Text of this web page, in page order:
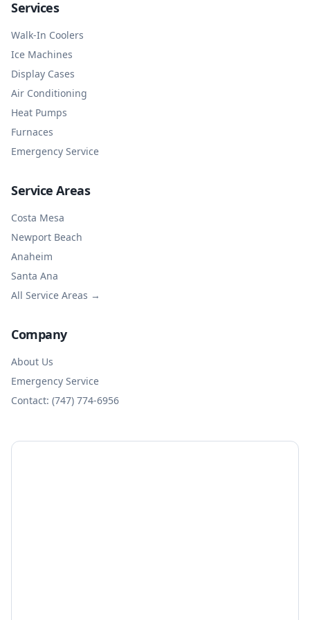
Services
Walk-In Coolers
Ice Machines
Display Cases
Air Conditioning
Heat Pumps
Furnaces
Emergency Service
Service Areas
Costa Mesa
Newport Beach
Anaheim
Santa Ana
All Service Areas →
Company
About Us
Emergency Service
Contact: (747) 774-6956